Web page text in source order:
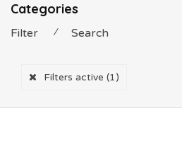
Categories
Filter ⁄ Search
Filters active (1)